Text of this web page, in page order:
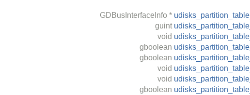
GDBusInterfaceInfo *
guint
void
gboolean
gboolean
void
void
gboolean